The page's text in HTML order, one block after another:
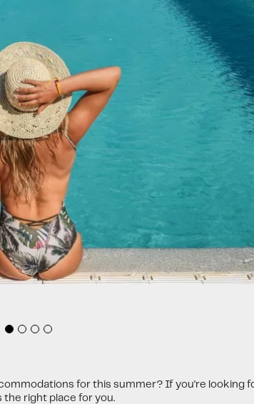
for this summer? If you're looking
the right place for you.